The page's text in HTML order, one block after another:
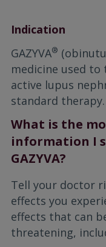
Indication
GAZYVA®
medicine used
active lupus
standard therapy.
What is the
information I
GAZYVA?
Tell your doctor
effects you
effects that can
threatening,